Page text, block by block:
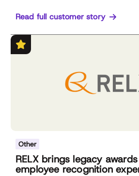
Read full customer story
Other
RELX brings legacy
employee recognition